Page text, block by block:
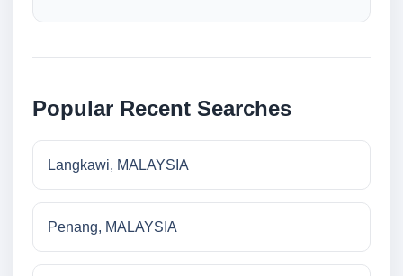
Popular Recent Searches
Langkawi, MALAYSIA
Penang, MALAYSIA